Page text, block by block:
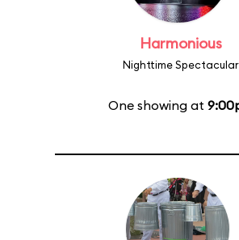
Harmonious
Nighttime Spectacular
One showing at